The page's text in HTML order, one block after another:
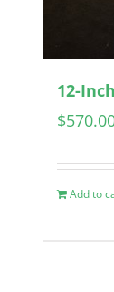
12-
$
Add to